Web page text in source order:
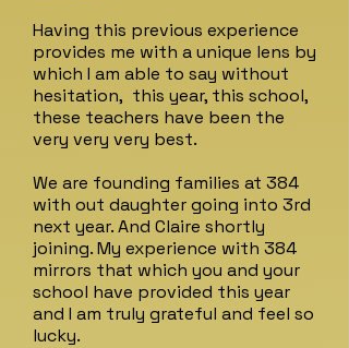
Having this previous experience
provides me with a unique lens by
which I am able to say without
hesitation, this year, this school,
these teachers have been the
very very very best.
We are founding families at 384
with out daughter going into 3rd
next year. And Claire shortly
joining. My experience with 384
mirrors that which you and your
school have provided this year
and I am truly grateful and feel so
lucky.